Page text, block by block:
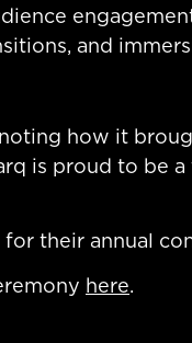
and
how it
is proud to be
their annual
here.